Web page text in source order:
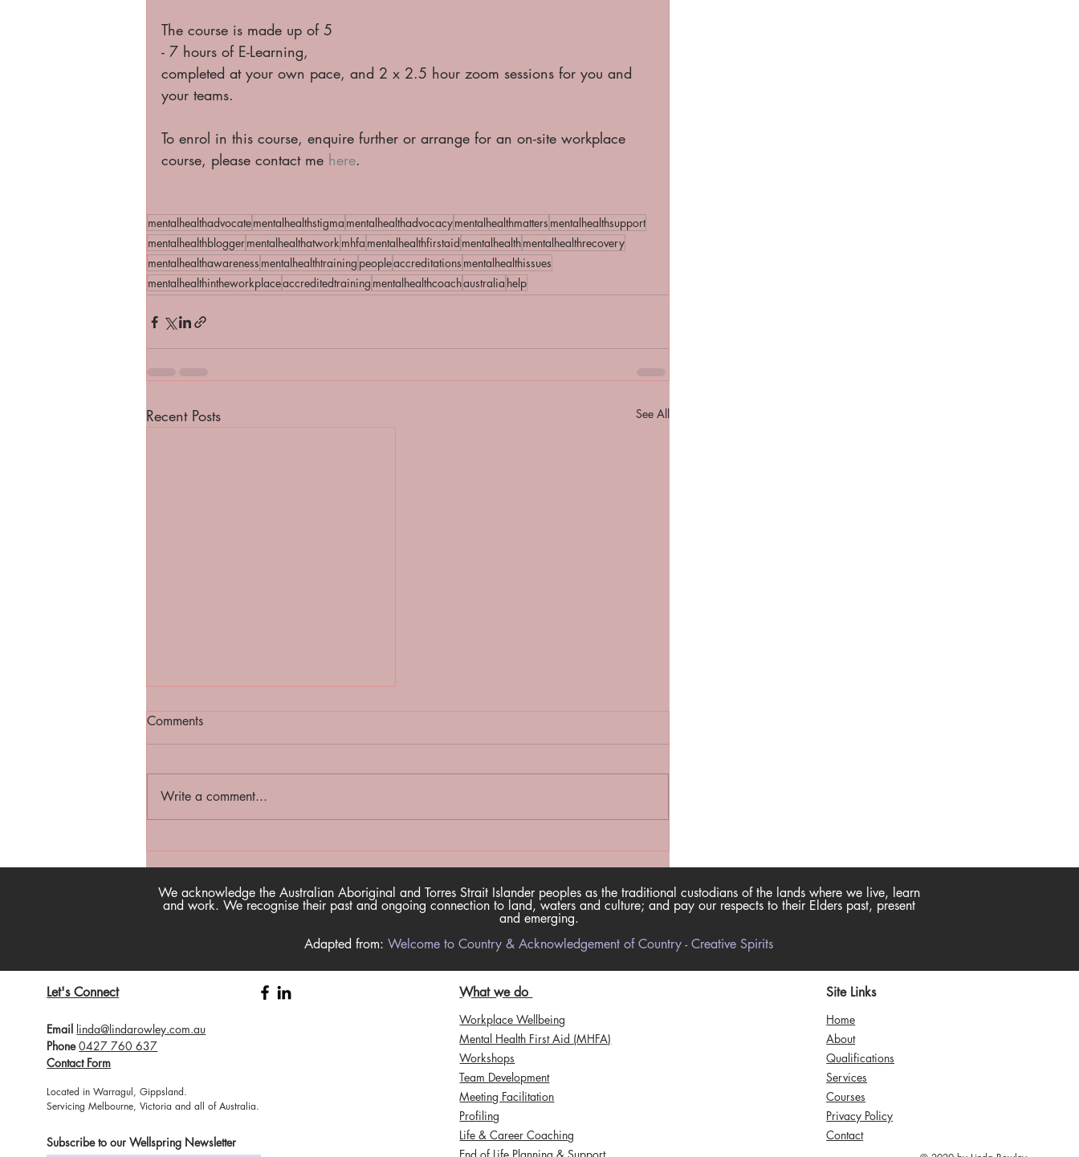
The course is made up of 5
- 7 hours of E-Learning,
completed at your own pace, and 2 x 2.5 hour zoom sessions for you and
your teams.
To enrol in this course, enquire further or arrange for an on-site workplace
course, please contact me here.
mentalhealthadvocatementalhealthstigma mentalhealthadvocacymentalhealthmatters mentalhealthsupport
mentalhealthbloggermentalhealthatworkmhfa mentalhealthfirstaid mentalhealthmentalhealthrecovery
mentalhealthawareness mentalhealthtraining peopleaccreditations mentalhealthissues
mentalhealthintheworkplaceaccreditedtraining mentalhealthcoachaustralia help
Recent Posts See All
Happtivist Podcast - Now
available on our website!
Comments
Write a comment...
We acknowledge the Australian Aboriginal and Torres Strait Islander peoples as the traditional custodians of the lands where we live, learn
and work. We recognise their past and ongoing connection to land, waters and culture; and pay our respects to their Elders past, present
and emerging.
Adapted from: Welcome to Country & Acknowledgement of Country - Creative Spirits
Let's Connect
Email linda@lindarowley.com.au
Phone 0427 760 637
Contact Form
Located in Warragul, Gippsland.
Servicing Melbourne, Victoria and all of Australia.
Subscribe to our Wellspring Newsletter
What we do
Workplace Wellbeing
Mental Health First Aid (MHFA)
Workshops
Team Development
Meeting Facilitation
Profiling
Life & Career Coaching
Site Links
Home
About
Qualifications
Services
Courses
Privacy Policy
Contact